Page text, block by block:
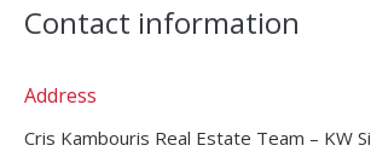
Contact information
Address
Cris Kambouris Real Estate Team – KW